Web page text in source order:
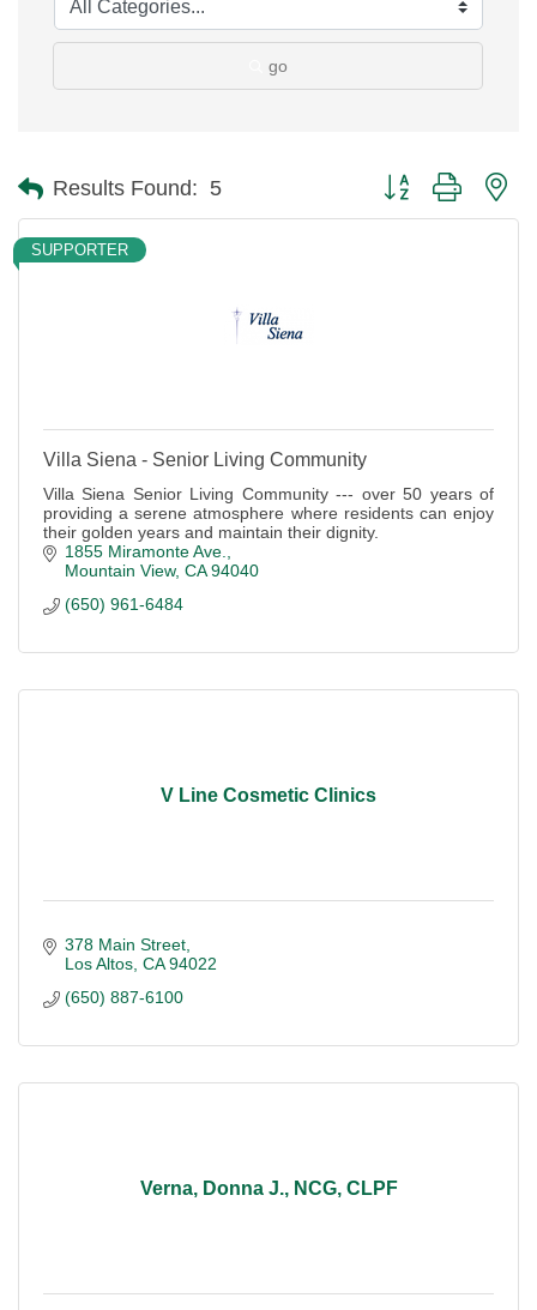
go
Results Found: 5 Button group with
SUPPORTER
Villa Siena - Senior Living Community
Villa Siena Senior Living Community --- over 50 years of
providing a serene atmosphere where residents can enjoy
their golden years and maintain their dignity.
1855 Miramonte Ave.
Mountain View CA 94040
(650) 961-6484
V Line Cosmetic Clinics
378 Main Street
Los Altos CA 94022
(650) 887-6100
Verna, Donna J., NCG, CLPF